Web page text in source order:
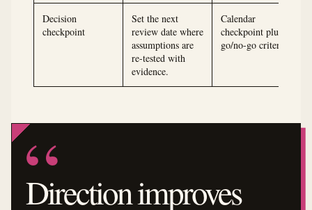
Decision
checkpoint
Set the next
review date where
assumptions are
re-tested with
evidence.
Calendar
checkpoint plus
go/no-go criteria
Direction improves